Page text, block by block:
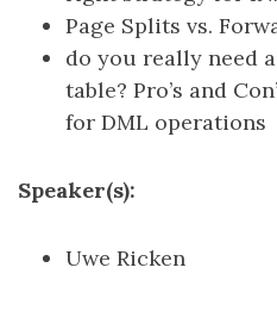
Page Splits vs.
do you really need
table? Pro’s and
for DML operations
Speaker(s):
Uwe Ricken